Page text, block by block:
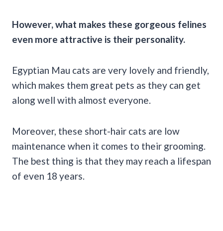
However, what makes these gorgeous felines
even more attractive is their personality.
Egyptian Mau cats are very lovely and friendly,
which makes them great pets as they can get
along well with almost everyone.
Moreover, these short-hair cats are low
maintenance when it comes to their grooming.
The best thing is that they may reach a lifespan
of even 18 years.